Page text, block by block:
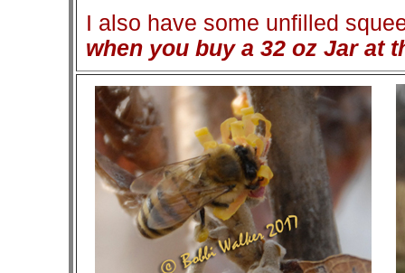
I also have some unfilled
when you buy a 32 oz Jar at